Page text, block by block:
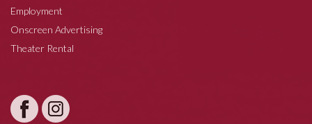
Employment
Onscreen Advertising
Theater Rental